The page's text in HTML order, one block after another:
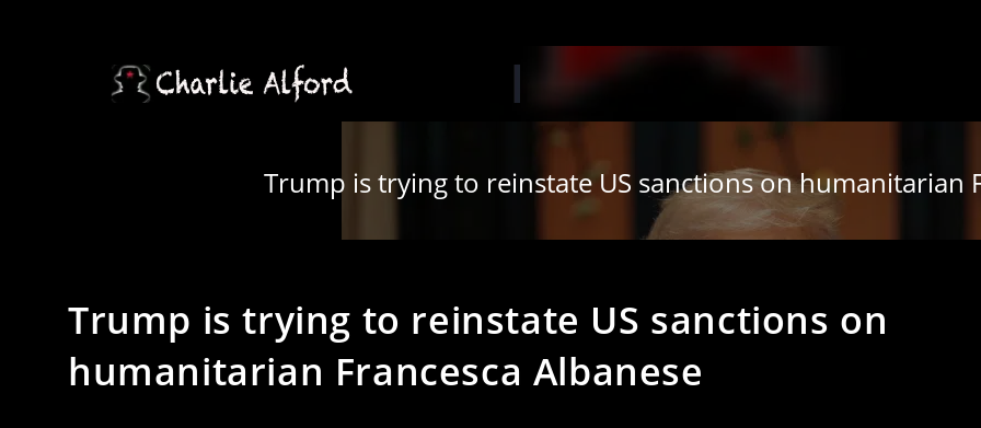
Trump is trying to reinstate US sanctions on humanitarian
Trump is trying to reinstate US sanctions on
humanitarian Francesca Albanese